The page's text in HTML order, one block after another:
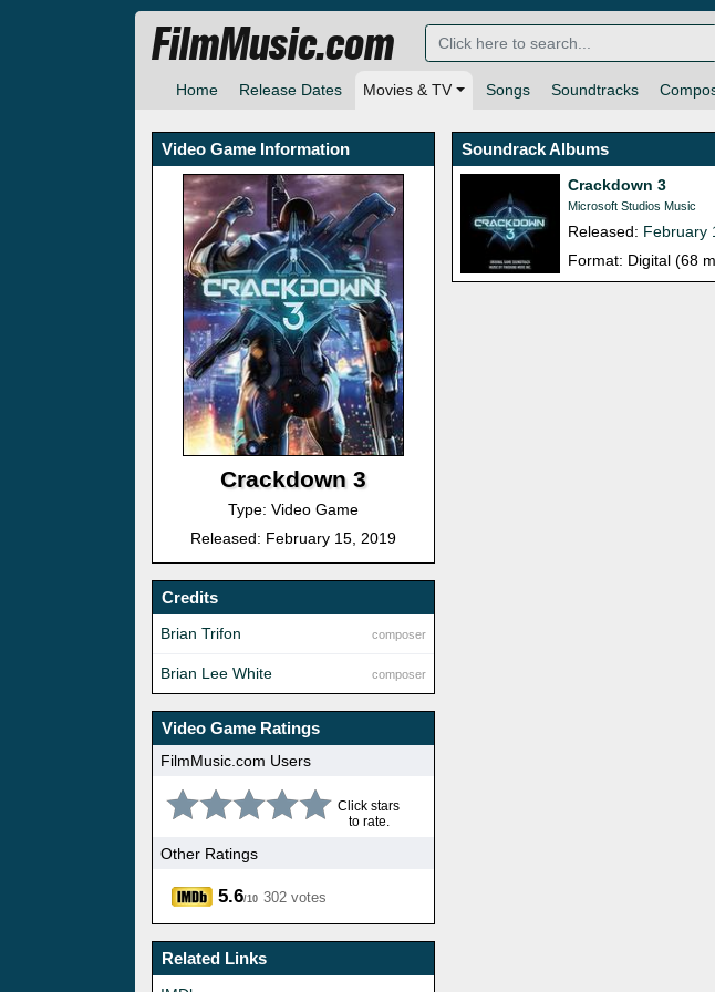
Home Release Dates Movies & TV Songs Soundtracks
FilmMusic.com
Video Game Information
Crackdown 3
Type: Video Game
Released: February 15, 2019
Credits
composer
Brian Trifon
composer
Brian Lee White
Video Game Ratings
FilmMusic.com Users
Click stars
to rate.
Other Ratings
5.6/10 302 votes
Related Links
Soundrack Albums
Crackdown 3
Microsoft Studios Music
Released: February
Format: Digital (68